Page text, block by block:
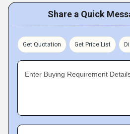
Share a Quick
Get Quotation Get Price List
Enter Buying Requirement